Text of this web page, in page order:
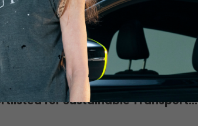
for Sustainable Transport...